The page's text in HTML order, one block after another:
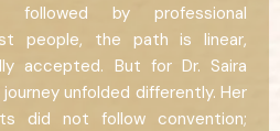
followed by professional
people, the path is linear,
accepted. But for Dr. Saira
unfolded differently. Her
did not follow convention;